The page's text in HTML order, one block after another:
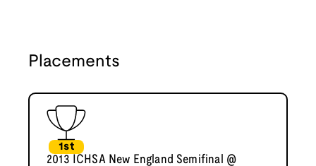
Placements
1st
2013 ICHSA New England Semifinal @